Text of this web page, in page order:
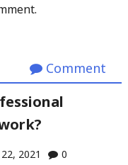
Comment
2021 0